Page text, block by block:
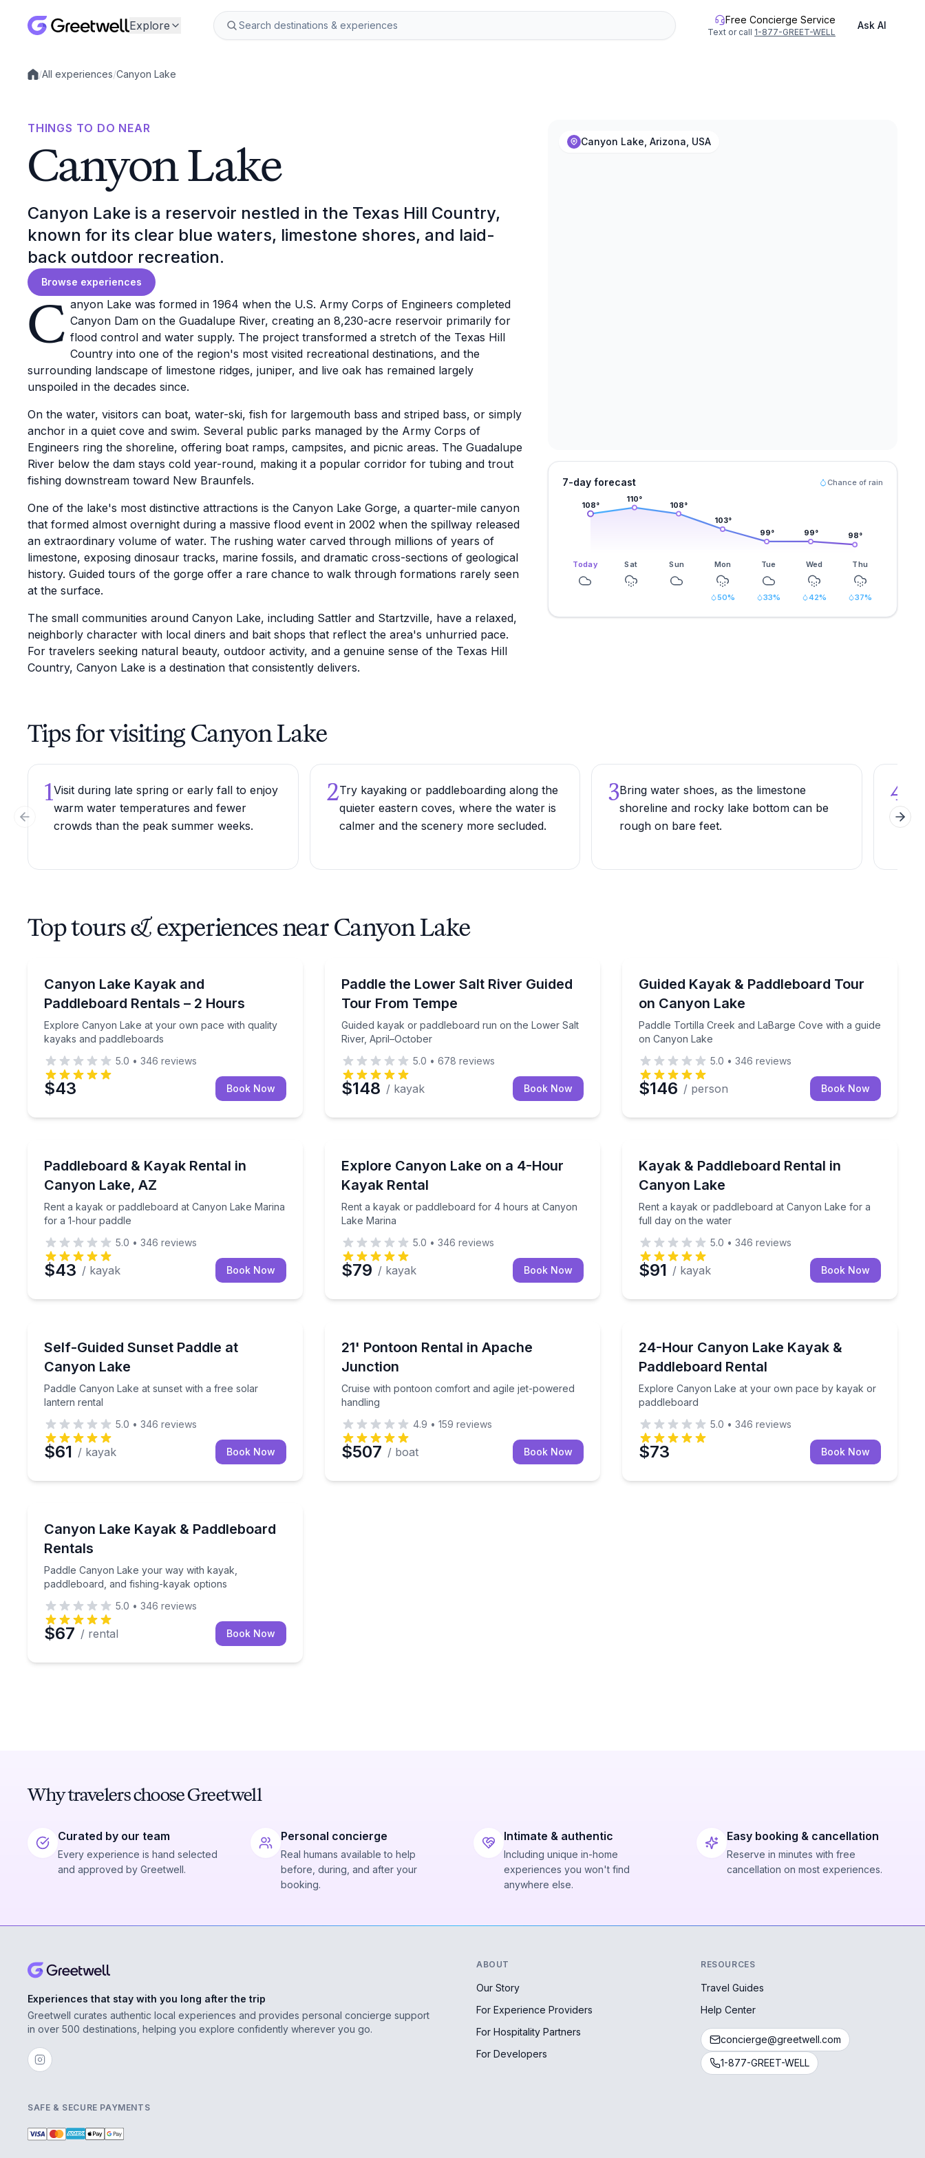
Explore Free Concierge Service
Text or call 1-877-GREET-WELL
Ask AI
Local experiences
/All experiences/Canyon Lake
THINGS TO DO NEAR
Canyon Lake
Canyon Lake is a reservoir nestled in the Texas Hill Country,
known for its clear blue waters, limestone shores, and laid-
back outdoor recreation.
Browse experiences
C anyon Lake was formed in 1964 when the U.S. Army Corps of Engineers completed
Canyon Dam on the Guadalupe River, creating an 8,230-acre reservoir primarily for
flood control and water supply. The project transformed a stretch of the Texas Hill
Country into one of the region's most visited recreational destinations, and the
surrounding landscape of limestone ridges, juniper, and live oak has remained largely
unspoiled in the decades since.
On the water, visitors can boat, water-ski, fish for largemouth bass and striped bass, or simply
anchor in a quiet cove and swim. Several public parks managed by the Army Corps of
Engineers ring the shoreline, offering boat ramps, campsites, and picnic areas. The Guadalupe
River below the dam stays cold year-round, making it a popular corridor for tubing and trout
fishing downstream toward New Braunfels.
One of the lake's most distinctive attractions is the Canyon Lake Gorge, a quarter-mile canyon
that formed almost overnight during a massive flood event in 2002 when the spillway released
an extraordinary volume of water. The rushing water carved through millions of years of
limestone, exposing dinosaur tracks, marine fossils, and dramatic cross-sections of geological
history. Guided tours of the gorge offer a rare chance to walk through formations rarely seen
at the surface.
The small communities around Canyon Lake, including Sattler and Startzville, have a relaxed,
neighborly character with local diners and bait shops that reflect the area's unhurried pace.
For travelers seeking natural beauty, outdoor activity, and a genuine sense of the Texas Hill
Country, Canyon Lake is a destination that consistently delivers.
Canyon Lake, Arizona, USA
7-day forecast Chance of rain
108°
110°
108°
103°
99° 99° 98°
Today Sat Sun Mon Tue Wed Thu
50% 33% 42% 37%
Tips for visiting Canyon Lake
1Visit during late spring or early fall to enjoy
warm water temperatures and fewer
crowds than the peak summer weeks.
2Try kayaking or paddleboarding along the
quieter eastern coves, where the water is
calmer and the scenery more secluded.
3Bring water shoes, as the limestone
shoreline and rocky lake bottom can be
rough on bare feet.
4
Previous slide Next
Top tours & experiences near Canyon Lake
Canyon Lake Kayak and
Paddleboard Rentals – 2 Hours
Explore Canyon Lake at your own pace with quality
kayaks and paddleboards
Explore Canyon Lake at your own pace with quality kayaks and paddleboards
5.0 • 346 reviews
$43 Book Now
Paddle the Lower Salt River Guided
Tour From Tempe
Guided kayak or paddleboard run on the Lower Salt
River, April–October
Guided kayak or paddleboard run on the Lower Salt River, April–October
5.0 • 678 reviews
$148 / kayak Book Now
Guided Kayak & Paddleboard Tour
on Canyon Lake
Paddle Tortilla Creek and LaBarge Cove with a guide
on Canyon Lake
Paddle Tortilla Creek and LaBarge Cove with a guide
5.0 • 346 reviews
$146 / person Book Now
Paddleboard & Kayak Rental in
Canyon Lake, AZ
Rent a kayak or paddleboard at Canyon Lake Marina
for a 1-hour paddle
Rent a kayak or paddleboard at Canyon Lake Marina for a 1-hour paddle
5.0 • 346 reviews
$43 / kayak Book Now
Explore Canyon Lake on a 4-Hour
Kayak Rental
Rent a kayak or paddleboard for 4 hours at Canyon
Lake Marina
Rent a kayak or paddleboard for 4 hours at Canyon Lake Marina
5.0 • 346 reviews
$79 / kayak Book Now
Kayak & Paddleboard Rental in
Canyon Lake
Rent a kayak or paddleboard at Canyon Lake for a
full day on the water
Rent a kayak or paddleboard at Canyon Lake for a
5.0 • 346 reviews
$91 / kayak Book Now
Self-Guided Sunset Paddle at
Canyon Lake
Paddle Canyon Lake at sunset with a free solar
lantern rental
Paddle Canyon Lake at sunset with a free solar lantern rental
5.0 • 346 reviews
$61 / kayak Book Now
Up to 10
21' Pontoon Rental in Apache
Junction
Cruise with pontoon comfort and agile jet-powered
handling
Cruise with pontoon comfort and agile jet-powered handling
4.9 • 159 reviews
$507 / boat Book Now
24-Hour Canyon Lake Kayak &
Paddleboard Rental
Explore Canyon Lake at your own pace by kayak or
paddleboard
Explore Canyon Lake at your own pace by kayak or
5.0 • 346 reviews
$73 Book Now
Canyon Lake Kayak & Paddleboard
Rentals
Paddle Canyon Lake your way with kayak,
paddleboard, and fishing-kayak options
Paddle Canyon Lake your way with kayak, paddleboard, and fishing-kayak options
5.0 • 346 reviews
$67 / rental Book Now
Why travelers choose Greetwell
Curated by our team
Every experience is hand selected
and approved by Greetwell.
Personal concierge
Real humans available to help
before, during, and after your
booking.
Intimate & authentic
Including unique in-home
experiences you won't find
anywhere else.
Easy booking & cancellation
Reserve in minutes with free
cancellation on most experiences.
Experiences that stay with you long after the trip
Greetwell curates authentic local experiences and provides personal concierge support
in over 500 destinations, helping you explore confidently wherever you go.
ABOUT
Our Story
For Experience Providers
For Hospitality Partners
For Developers
RESOURCES
Travel Guides
Help Center
concierge@greetwell.com
1-877-GREET-WELL
SAFE & SECURE PAYMENTS